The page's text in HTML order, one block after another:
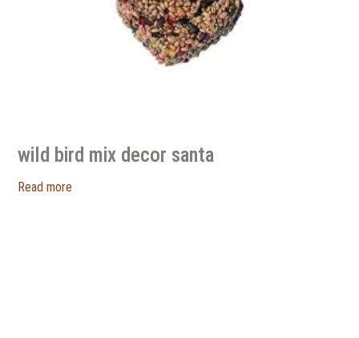
wild bird mix decor santa
Read more